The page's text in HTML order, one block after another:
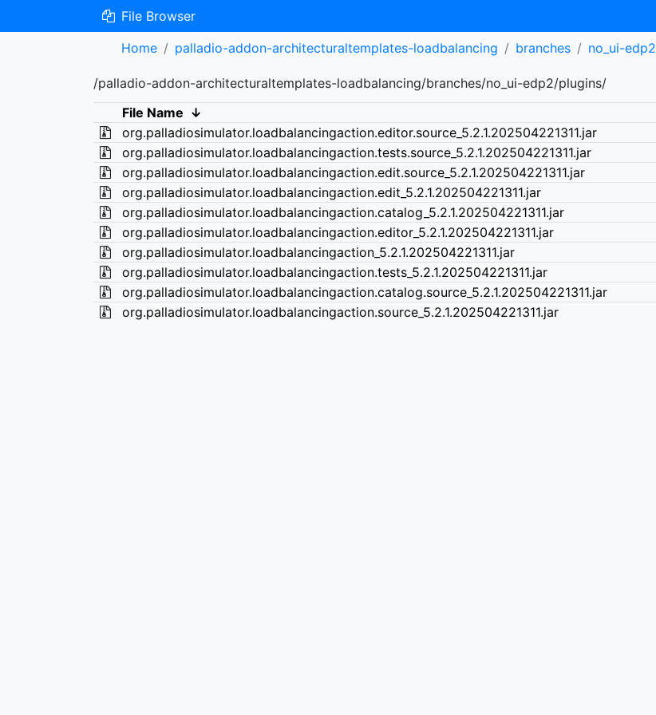
File Browser
Home
palladio-addon-architecturaltemplates-loadbalancing branches no_ui-edp2
/palladio-addon-architecturaltemplates-loadbalancing/branches/no_ui-edp2/plugins/
File Name ↓
org.palladiosimulator.loadbalancingaction.editor.source_5.2.1.202504221311.jar
org.palladiosimulator.loadbalancingaction.tests.source_5.2.1.202504221311.jar
org.palladiosimulator.loadbalancingaction.edit.source_5.2.1.202504221311.jar
org.palladiosimulator.loadbalancingaction.edit_5.2.1.202504221311.jar
org.palladiosimulator.loadbalancingaction.catalog_5.2.1.202504221311.jar
org.palladiosimulator.loadbalancingaction.editor_5.2.1.202504221311.jar
org.palladiosimulator.loadbalancingaction_5.2.1.202504221311.jar
org.palladiosimulator.loadbalancingaction.tests_5.2.1.202504221311.jar
org.palladiosimulator.loadbalancingaction.catalog.source_5.2.1.202504221311.jar
org.palladiosimulator.loadbalancingaction.source_5.2.1.202504221311.jar